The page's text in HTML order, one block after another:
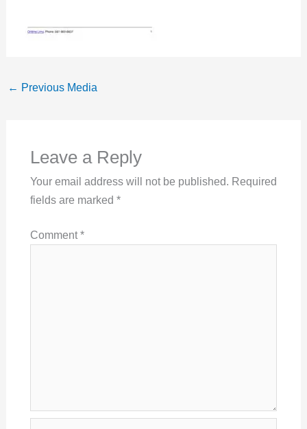
← Previous Media
Leave a Reply
Your email address will not be published. Required
fields are marked *
Comment*